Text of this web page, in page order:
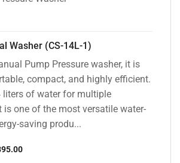
Washer (CS-14L-1)
Pump Pressure washer, it is
compact, and highly efficient.
liters of water for multiple
is one of the most versatile water-
saving produ...